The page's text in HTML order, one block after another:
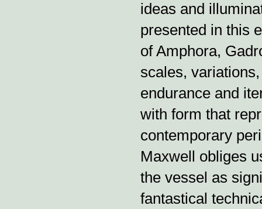
ideas and
presented in this
of Amphora,
scales,
endurance and
with form that
contemporary
Maxwell obliges
the vessel as
fantastical